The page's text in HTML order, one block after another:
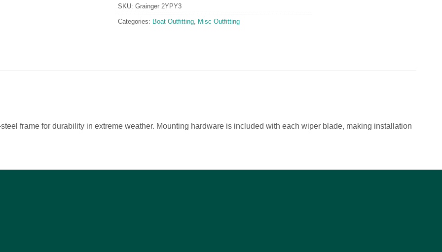
SKU: Grainger 2YPY3
Categories: Boat Outfitting Misc Outfitting
frame for durability in extreme weather. Mounting hardware is included with each wiper blade, making installation